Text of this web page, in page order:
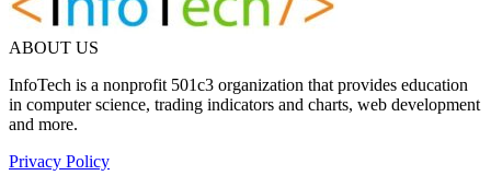
ABOUT US
InfoTech is a nonprofit 501c3 organization that provides education
in computer science, trading indicators and charts, web development
and more.
Privacy Policy